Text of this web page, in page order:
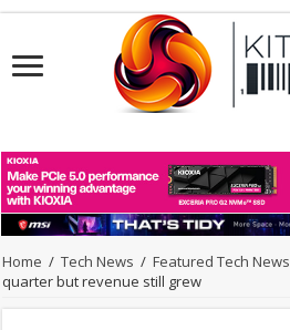
Home / Tech News / Featured Tech News
quarter but revenue still grew